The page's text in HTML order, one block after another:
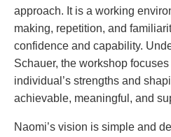
approach. It is a working
making, repetition, and
confidence and capability.
Schauer, the workshop
individual’s strengths and
achievable, meaningful, and
Naomi’s vision is simple and